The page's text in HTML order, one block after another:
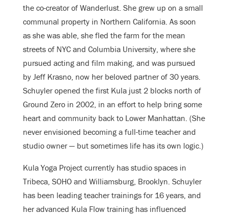
the co-creator of Wanderlust. She grew up on a small
communal property in Northern California. As soon
as she was able, she fled the farm for the mean
streets of NYC and Columbia University, where she
pursued acting and film making, and was pursued
by Jeff Krasno, now her beloved partner of 30 years.
Schuyler opened the first Kula just 2 blocks north of
Ground Zero in 2002, in an effort to help bring some
heart and community back to Lower Manhattan. (She
never envisioned becoming a full-time teacher and
studio owner — but sometimes life has its own logic.)
Kula Yoga Project currently has studio spaces in
Tribeca, SOHO and Williamsburg, Brooklyn. Schuyler
has been leading teacher trainings for 16 years, and
her advanced Kula Flow training has influenced